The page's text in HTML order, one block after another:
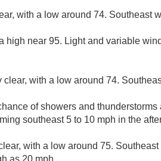
with a low around 74. Southeast
high near 95. Light and variable
clear, with a low around 74.
of showers and
southeast 5 to 10 mph in the
with a low around 75.